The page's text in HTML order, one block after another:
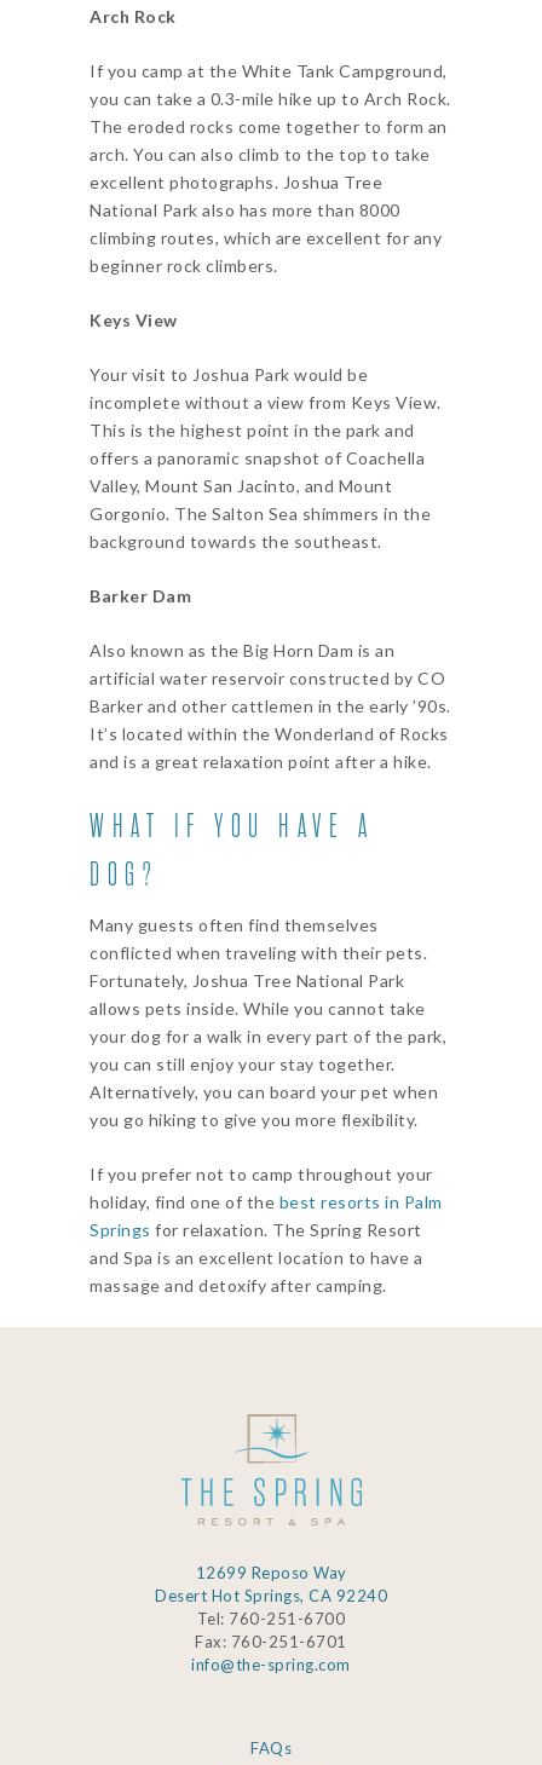
Arch Rock
If you camp at the White Tank Campground,
you can take a 0.3-mile hike up to Arch Rock.
The eroded rocks come together to form an
arch. You can also climb to the top to take
excellent photographs. Joshua Tree
National Park also has more than 8000
climbing routes, which are excellent for any
beginner rock climbers.
Keys View
Your visit to Joshua Park would be
incomplete without a view from Keys View.
This is the highest point in the park and
offers a panoramic snapshot of Coachella
Valley, Mount San Jacinto, and Mount
Gorgonio. The Salton Sea shimmers in the
background towards the southeast.
Barker Dam
Also known as the Big Horn Dam is an
artificial water reservoir constructed by CO
Barker and other cattlemen in the early ’90s.
It’s located within the Wonderland of Rocks
and is a great relaxation point after a hike.
WHAT IF YOU HAVE A
DOG?
Many guests often find themselves
conflicted when traveling with their pets.
Fortunately, Joshua Tree National Park
allows pets inside. While you cannot take
your dog for a walk in every part of the park,
you can still enjoy your stay together.
Alternatively, you can board your pet when
you go hiking to give you more flexibility.
If you prefer not to camp throughout your
holiday, find one of the best resorts in Palm
Springs for relaxation. The Spring Resort
and Spa is an excellent location to have a
massage and detoxify after camping.
12699 Reposo Way
Desert Hot Springs, CA 92240
Tel: 760-251-6700
Fax: 760-251-6701
info@the-spring.com
FAQs